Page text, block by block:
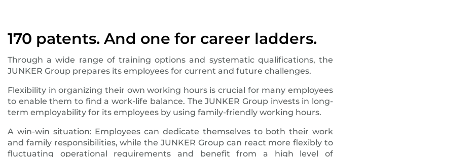
170 patents. And one for career ladders.
Through a wide range of training options and systematic qualifications, the
JUNKER Group prepares its employees for current and future challenges.
Flexibility in organizing their own working hours is crucial for many employees
to enable them to find a work-life balance. The JUNKER Group invests in long-
term employability for its employees by using family-friendly working hours.
A win-win situation: Employees can dedicate themselves to both their work
and family responsibilities, while the JUNKER Group can react more flexibly to
fluctuating operational requirements and benefit from a high level of